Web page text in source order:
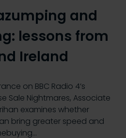
and
lessons from
Ireland
on BBC Radio 4’s
Sale Nightmares, Associate
examines whether
bring greater speed and